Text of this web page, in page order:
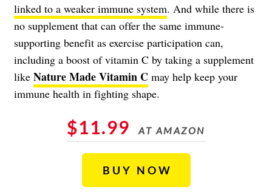
linked to a weaker immune system. And while there is
no supplement that can offer the same immune-
supporting benefit as exercise participation can,
including a boost of vitamin C by taking a supplement
like Nature Made Vitamin C may help keep your
immune health in fighting shape.
$11.99 AT AMAZON
BUY NOW